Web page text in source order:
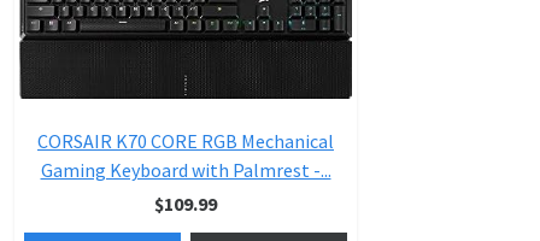
CORSAIR K70 CORE RGB Mechanical
Gaming Keyboard with Palmrest -...
$109.99